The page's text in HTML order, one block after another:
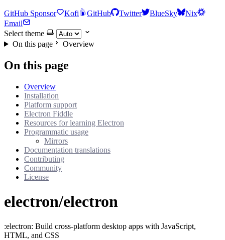
GitHub Sponsor Kofi GitHub Twitter BlueSky
Nix
Email
Select theme
On this page
Overview
On this page
Overview
Installation
Platform support
Electron Fiddle
Resources for learning Electron
Programmatic usage
Mirrors
Documentation translations
Contributing
Community
License
electron/electron
:electron: Build cross-platform desktop apps with JavaScript,
HTML, and CSS